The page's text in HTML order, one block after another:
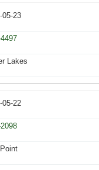
05-23
Lakes
05-22